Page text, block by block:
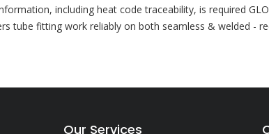
including heat code traceability, is required
tube fitting work reliably on both seamless & welded -
Our Services